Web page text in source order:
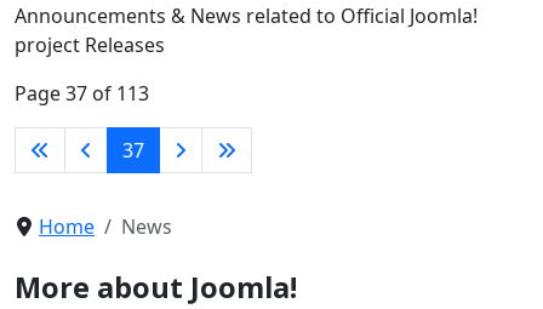
Announcements & News related to Official Joomla!
project Releases
Page 37 of 113
37
Home News
More about Joomla!